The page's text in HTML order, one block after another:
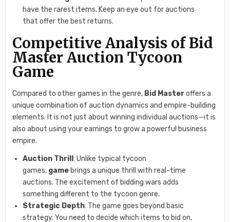
have the rarest items. Keep an eye out for auctions
that offer the best returns.
Competitive Analysis of Bid
Master Auction Tycoon
Game
Compared to other games in the genre, Bid Masteroffers a
unique combination of auction dynamics and empire-building
elements. It is not just about winning individual auctions—it is
also about using your earnings to grow a powerful business
empire.
Auction Thrill: Unlike typical tycoon
games, game brings a unique thrill with real-time
auctions. The excitement of bidding wars adds
something different to the tycoon genre.
Strategic Depth: The game goes beyond basic
strategy. You need to decide which items to bid on,